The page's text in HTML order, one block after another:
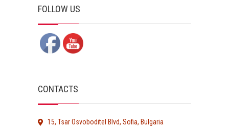
FOLLOW US
CONTACTS
15, Tsar Osvoboditel Blvd, Sofia, Bulgaria